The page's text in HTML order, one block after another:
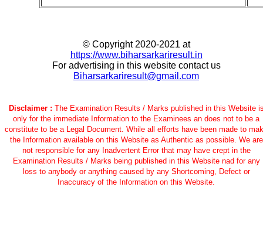
© Copyright 2020-2021 at
https://www.biharsarkariresult.in
For advertising in this website contact us
Biharsarkariresult@gmail.com
Disclaimer : The Examination Results / Marks published in this Website
only for the immediate Information to the Examinees an does not to be a
constitute to be a Legal Document. While all efforts have been made to
the Information available on this Website as Authentic as possible. We are
not responsible for any Inadvertent Error that may have crept in the
Examination Results / Marks being published in this Website nad for any
loss to anybody or anything caused by any Shortcoming, Defect or
Inaccuracy of the Information on this Website.